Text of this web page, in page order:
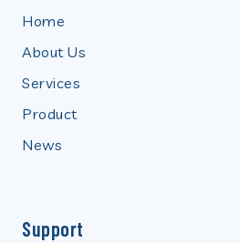
Home
About Us
Services
Product
News
Support